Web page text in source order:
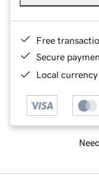
Free
Secure
Local